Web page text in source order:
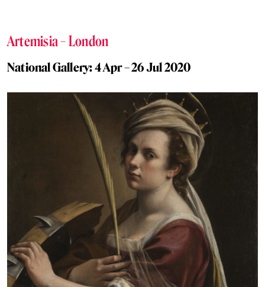
Artemisia – London
National Gallery: 4 Apr – 26 Jul 2020